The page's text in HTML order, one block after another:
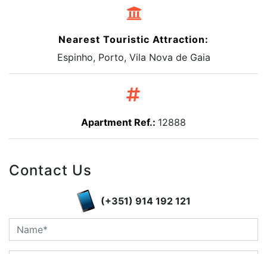
Nearest Touristic Attraction:
Espinho, Porto, Vila Nova de Gaia
Apartment Ref.: 12888
Contact Us
(+351) 914 192 121